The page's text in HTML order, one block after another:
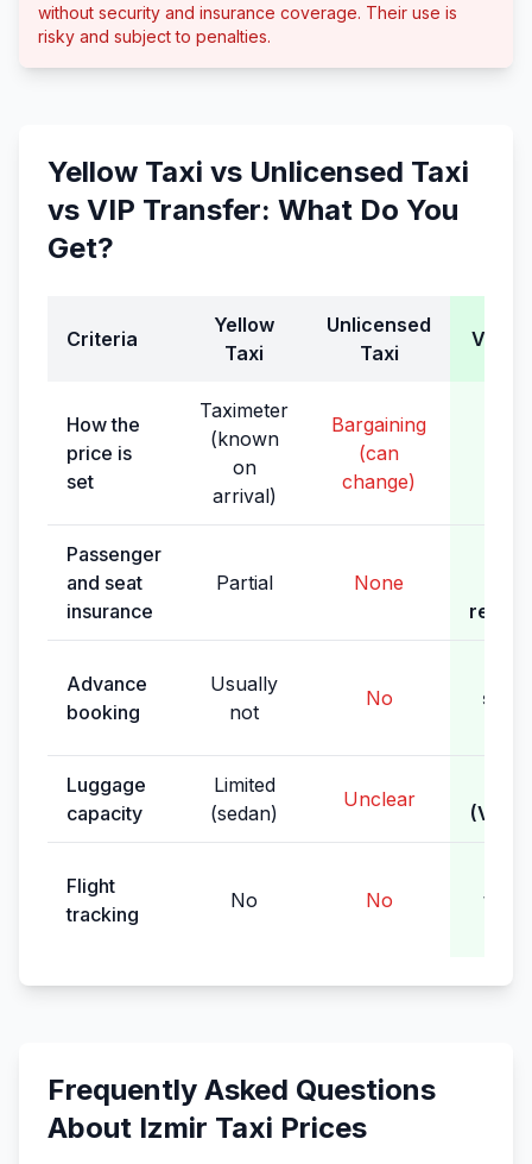
without security and insurance coverage. Their use is
risky and subject to penalties.
Yellow Taxi vs Unlicensed Taxi
vs VIP Transfer: What Do You
Get?
Criteria
Yellow
Taxi
Unlicensed
Taxi
VIP
How the
price is
set
Taximeter
(known
on
arrival)
Bargaining
(can
change)
Passenger
and seat
insurance
Partial None
Advance
booking
Usually
not
No
Luggage
capacity
Limited
(sedan)
Unclear
(VIP
Flight
tracking
No No
Frequently Asked Questions
About Izmir Taxi Prices